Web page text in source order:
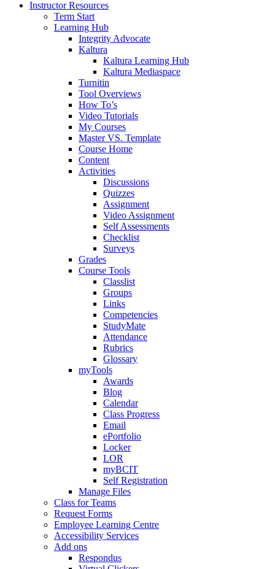
Instructor Resources
Term Start
Learning Hub
Integrity Advocate
Kaltura
Kaltura Learning Hub
Kaltura Mediaspace
Turnitin
Tool Overviews
How To’s
Video Tutorials
My Courses
Master VS. Template
Course Home
Content
Activities
Discussions
Quizzes
Assignment
Video Assignment
Self Assessments
Checklist
Surveys
Grades
Course Tools
Classlist
Groups
Links
Competencies
StudyMate
Attendance
Rubrics
Glossary
myTools
Awards
Blog
Calendar
Class Progress
Email
ePortfolio
Locker
LOR
myBCIT
Self Registration
Manage Files
Class for Teams
Request Forms
Employee Learning Centre
Accessibility Services
Add ons
Respondus